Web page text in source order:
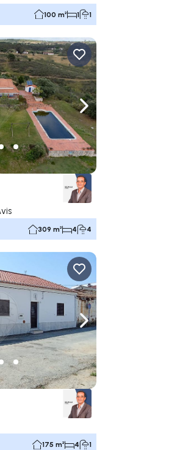
100 m² 1 1
Navigate right
309 m² 4 4
Navigate right
175 m² 4 1